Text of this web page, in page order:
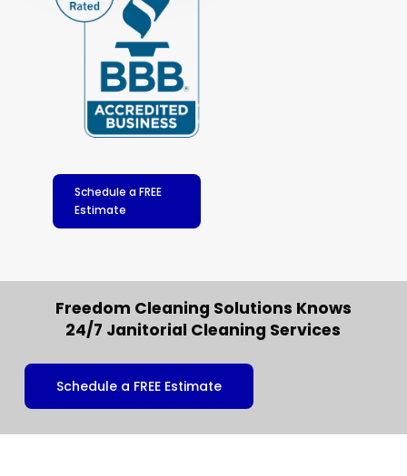
Schedule a FREE
Estimate
Freedom Cleaning Solutions Knows
24/7 Janitorial Cleaning Services
Schedule a FREE Estimate